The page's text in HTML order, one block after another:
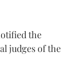
the
judges of the